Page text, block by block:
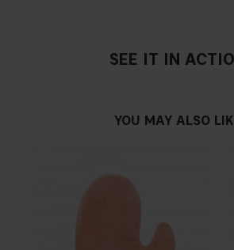
SEE IT IN
YOU MAY ALSO